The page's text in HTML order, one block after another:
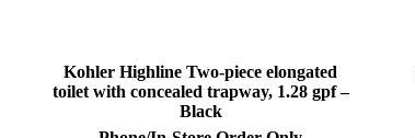
Kohler Highline Two-piece elongated
toilet with concealed trapway, 1.28 gpf –
Black